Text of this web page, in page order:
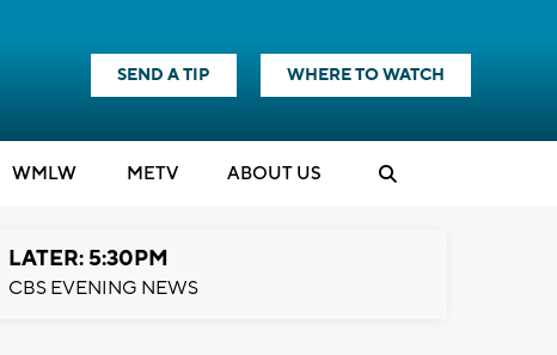
SEND A TIP WHERE TO WATCH
WMLW METV ABOUT US
LATER: 5:30PM
CBS EVENING NEWS